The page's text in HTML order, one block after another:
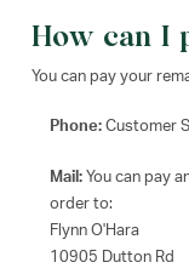
How can I
You can pay your
Phone:Customer
Mail:You can pay
order to:
Flynn O'Hara
10905 Dutton Rd